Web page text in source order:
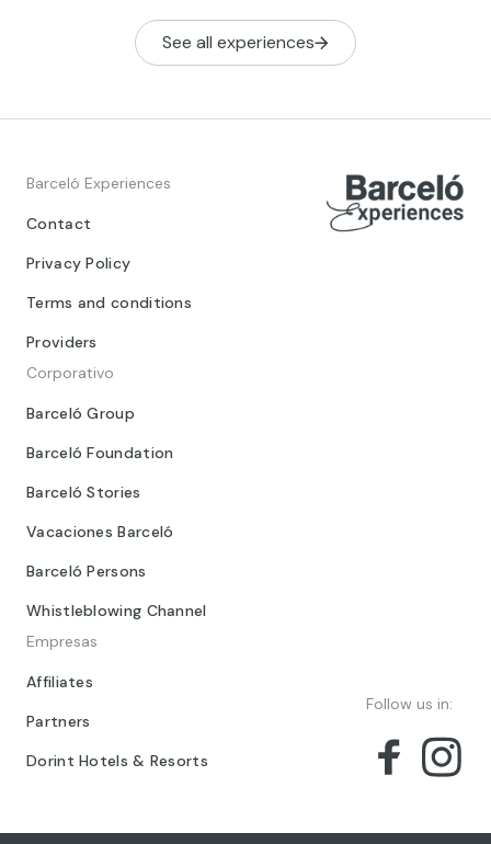
See all experiences
Barceló Experiences
Contact
Privacy Policy
Terms and conditions
Providers
Corporativo
Barceló Group
Barceló Foundation
Barceló Stories
Vacaciones Barceló
Barceló Persons
Whistleblowing Channel
Empresas
Affiliates
Partners
Dorint Hotels & Resorts
Follow us in: